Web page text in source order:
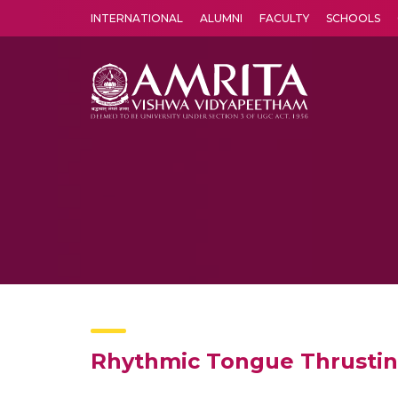
INTERNATIONAL ALUMNI FACULTY SCHOOLS
Rhythmic Tongue